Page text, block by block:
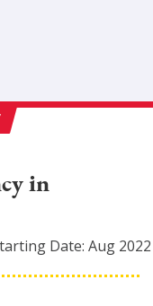
in
Date: Aug 2022